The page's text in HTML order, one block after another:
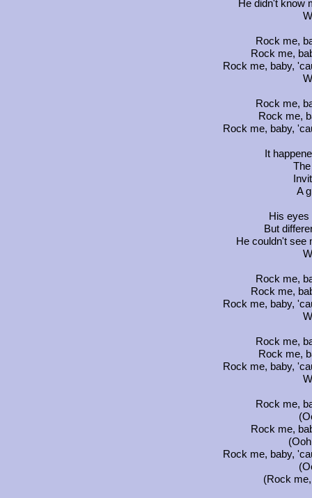
He didn't know
Rock me,
Rock me,
Rock me, baby,
Rock me,
Rock me,
Rock me, baby,
It
A
His eyes
But
He couldn't see
Rock me,
Rock me,
Rock me, baby,
Rock me,
Rock me,
Rock me, baby,
Rock me,
Rock me,
Rock me, baby,
(Rock